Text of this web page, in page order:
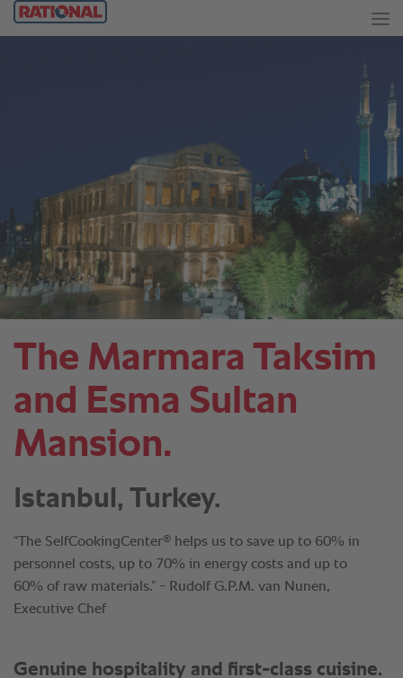
The Marmara Taksim
and Esma Sultan
Mansion.
Istanbul, Turkey.
“The SelfCookingCenter® helps us to save up to 60% in
personnel costs, up to 70% in energy costs and up to
60% of raw materials.” - Rudolf G.P.M. van Nunen,
Executive Chef